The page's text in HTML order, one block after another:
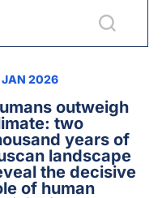
JAN 2026
outweigh
two
years of
landscape
the decisive
of human